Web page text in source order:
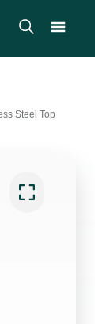
Steel Top